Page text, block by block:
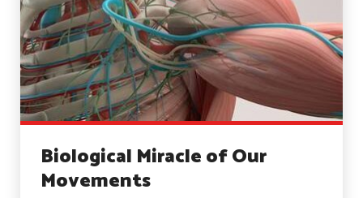
Biological Miracle of Our
Movements